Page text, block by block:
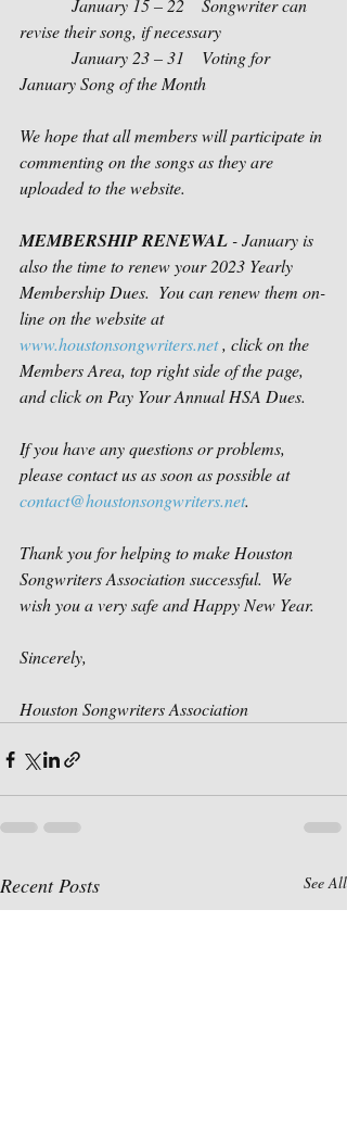
revise their song, if necessary
January Song of the Month
We hope that all members will participate in
commenting on the songs as they are
uploaded to the website.
MEMBERSHIP RENEWAL - January is
also the time to renew your 2023 Yearly
Membership Dues.  You can renew them on-
line on the website at
www.houstonsongwriters.net , click on the
Members Area, top right side of the page,
and click on Pay Your Annual HSA Dues.
If you have any questions or problems,
please contact us as soon as possible at
contact@houstonsongwriters.net.
Thank you for helping to make Houston
Songwriters Association successful.  We
wish you a very safe and Happy New Year.
Sincerely,
Houston Songwriters Association
Recent Posts See All